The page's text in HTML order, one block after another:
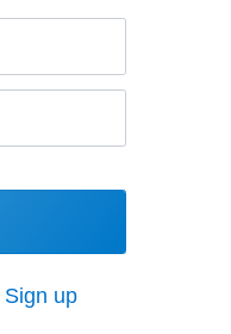
Sign up